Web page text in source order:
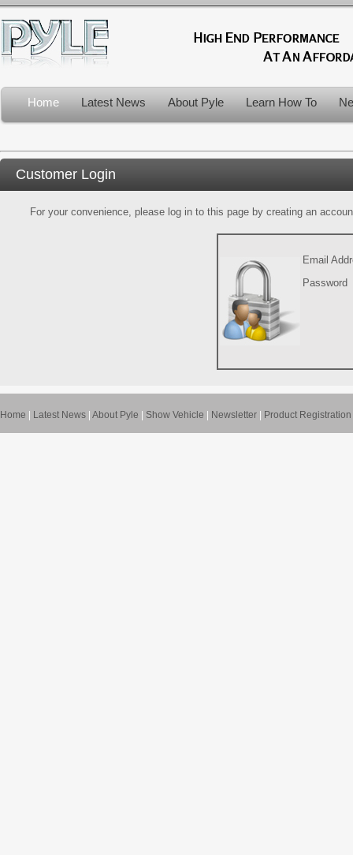
Home Latest News About Pyle Learn How To
Customer Login
For your convenience, please log in to this page by creating an
Email
Password
Home Latest News About Pyle Show Vehicle Newsletter Product Registration